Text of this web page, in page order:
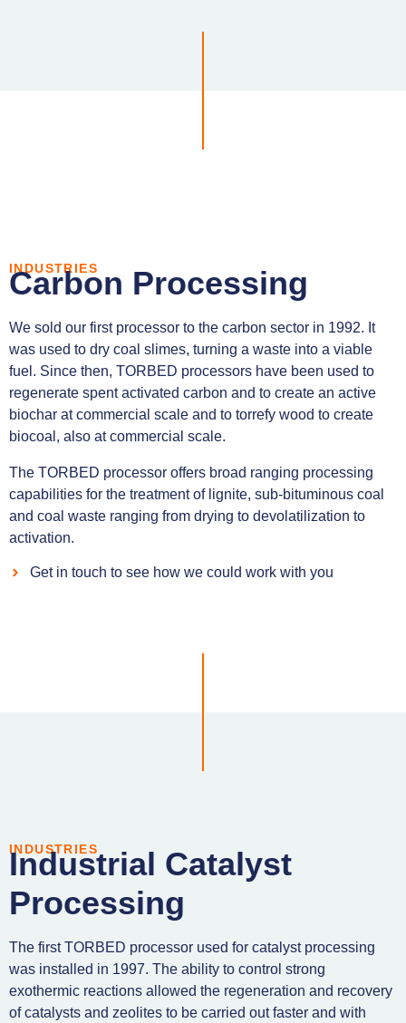
INDUSTRIES
Carbon Processing
We sold our first processor to the carbon sector in 1992. It
was used to dry coal slimes, turning a waste into a viable
fuel. Since then, TORBED processors have been used to
regenerate spent activated carbon and to create an active
biochar at commercial scale and to torrefy wood to create
biocoal, also at commercial scale.
The TORBED processor offers broad ranging processing
capabilities for the treatment of lignite, sub-bituminous coal
and coal waste ranging from drying to devolatilization to
activation.
Get in touch to see how we could work with you
INDUSTRIES
Industrial Catalyst
Processing
The first TORBED processor used for catalyst processing
was installed in 1997. The ability to control strong
exothermic reactions allowed the regeneration and recovery
of catalysts and zeolites to be carried out faster and with